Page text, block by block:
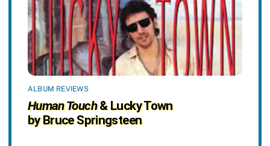
ALBUM REVIEWS
Human Touch& Lucky Town
by Bruce Springsteen